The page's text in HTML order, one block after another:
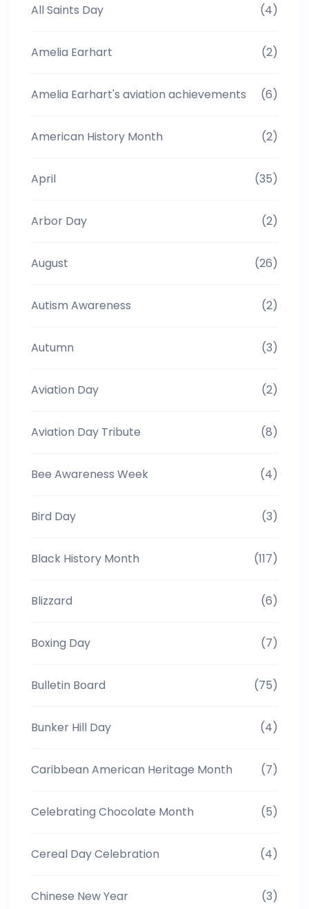
All Saints Day (4)
Amelia Earhart (2)
Amelia Earhart's aviation achievements (6)
American History Month (2)
April (35)
Arbor Day (2)
August (26)
Autism Awareness (2)
Autumn (3)
Aviation Day (2)
Aviation Day Tribute (8)
Bee Awareness Week (4)
Bird Day (3)
Black History Month (117)
Blizzard (6)
Boxing Day (7)
Bulletin Board (75)
Bunker Hill Day (4)
Caribbean American Heritage Month (7)
Celebrating Chocolate Month (5)
Cereal Day Celebration (4)
Chinese New Year (3)